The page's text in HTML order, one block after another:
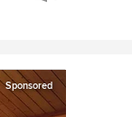
Sponsored